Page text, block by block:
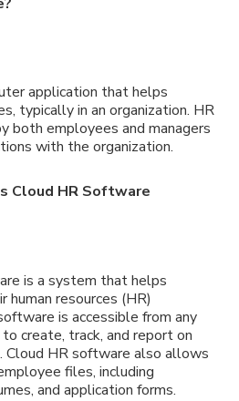
application that helps
typically in an organization. HR
both employees and managers
with the organization.
Cloud HR Software
is a system that helps
human resources (HR)
is accessible from any
create, track, and report on
Cloud HR software also allows
files, including
and application forms.